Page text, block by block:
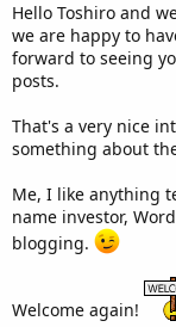
Hello Toshiro and
we are happy to
forward to seeing
posts.
That's a very nice
something about
Me, I like anything
name investor,
blogging.
Welcome again!